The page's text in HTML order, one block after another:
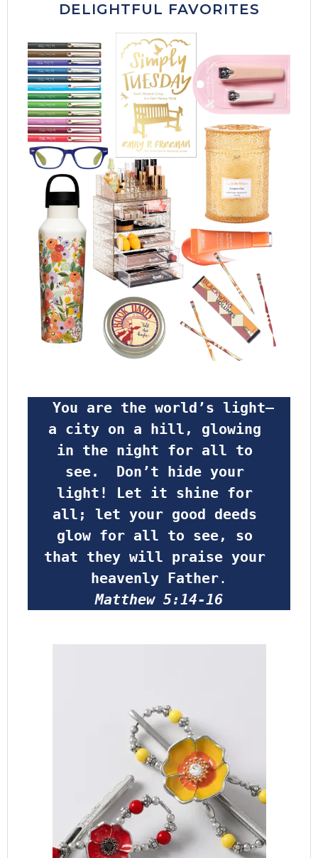
DELIGHTFUL FAVORITES
a city on a hill, glowing
in the night for all to
see.  Don’t hide your
light! Let it shine for
all; let your good deeds
glow for all to see, so
that they will praise your
heavenly Father.
Matthew 5:14-16